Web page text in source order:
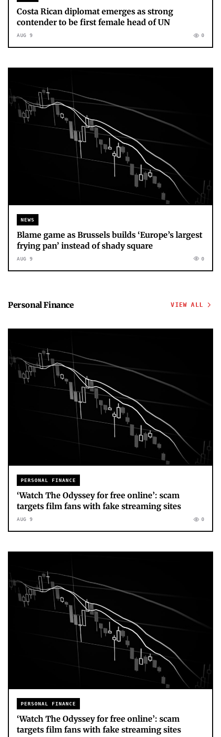
Costa Rican diplomat emerges as strong
contender to be first female head of UN
AUG 9 0
NEWS
Blame game as Brussels builds ‘Europe’s largest
frying pan’ instead of shady square
AUG 9 0
Personal Finance VIEW ALL
PERSONAL FINANCE
‘Watch The Odyssey for free online’: scam
targets film fans with fake streaming sites
AUG 9 0
PERSONAL FINANCE
‘Watch The Odyssey for free online’: scam
targets film fans with fake streaming sites